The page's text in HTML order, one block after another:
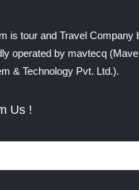
is tour and Travel Company
operated by mavtecq
& Technology Pvt. Ltd.).
Us !